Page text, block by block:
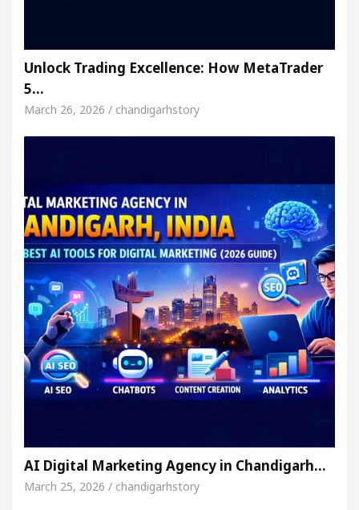
Unlock Trading Excellence: How MetaTrader
5…
March 26, 2026 / chandigarhstory
AI Digital Marketing Agency in Chandigarh…
March 25, 2026 / chandigarhstory